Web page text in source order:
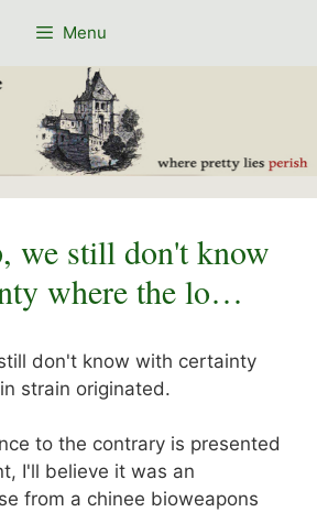
Menu
we still don't know
where the lo…
don't know with certainty
strain originated.
to the contrary is presented
I'll believe it was an
from a chinee bioweapons